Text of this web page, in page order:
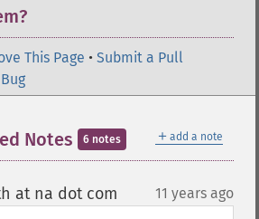
This Page • Submit a Pull
＋ add a note
Notes 6 notes
at na dot com 11 years ago